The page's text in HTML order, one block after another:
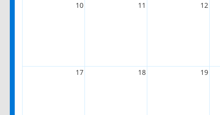
10 11 12
17 18 19